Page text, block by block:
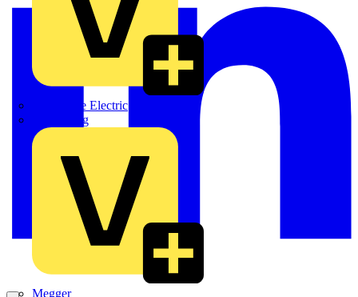
Martindale Electric
Masterplug
Megger